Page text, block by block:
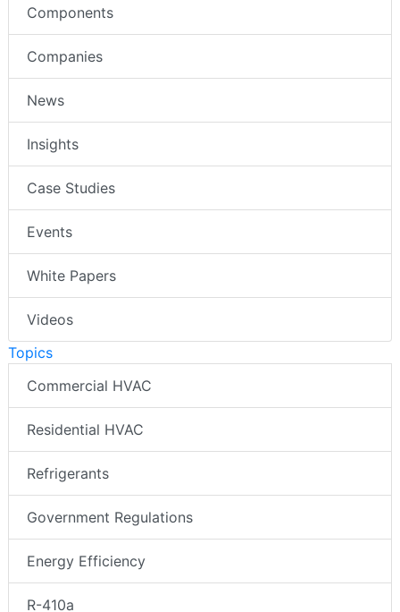
Components
Companies
News
Insights
Case Studies
Events
White Papers
Videos
Topics
Commercial HVAC
Residential HVAC
Refrigerants
Government Regulations
Energy Efficiency
R-410a